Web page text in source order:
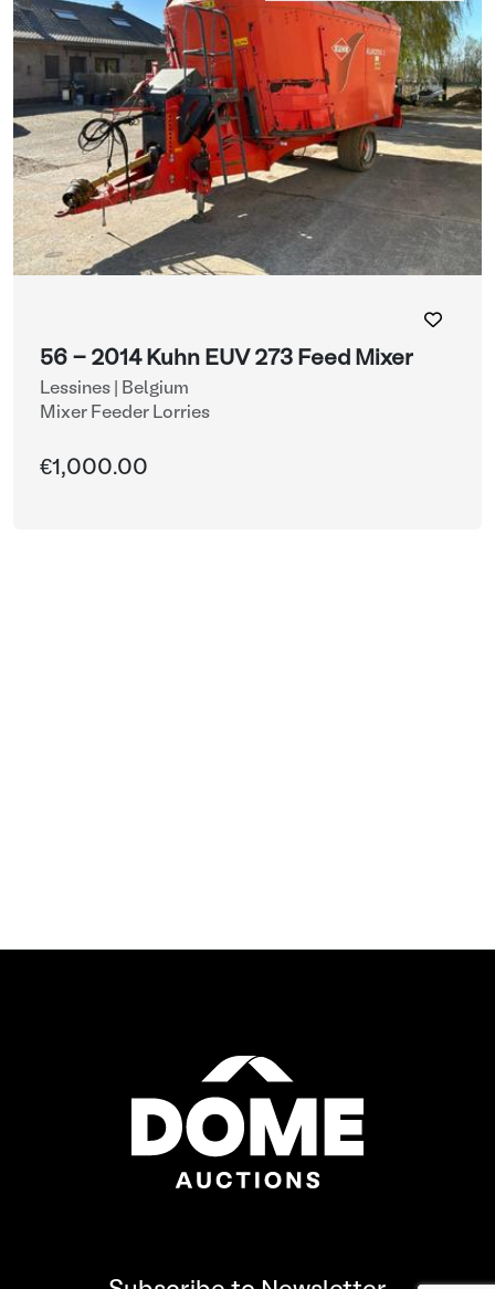
56 - 2014 Kuhn EUV 273 Feed Mixer
Lessines | Belgium
Mixer Feeder Lorries
€1,000.00